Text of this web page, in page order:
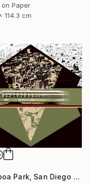
Paper
114.3 cm
"Balboa Park, San Diego California No.1078 Built 1946" Photograph